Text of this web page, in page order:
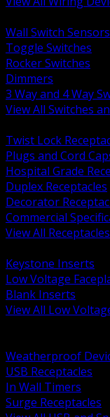
Wall Switch Sensors
Toggle Switches
Rocker Switches
Dimmers
3 Way and 4 Way
View All Switches
Twist Lock
Plugs and Cord
Hospital Grade
Duplex Receptacles
Decorator
Commercial
View All
Keystone Inserts
Low Voltage
Blank Inserts
View All Low
Weatherproof
USB Receptacles
In Wall Timers
Surge Receptacles